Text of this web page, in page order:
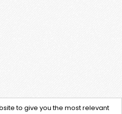
to give you the most relevant